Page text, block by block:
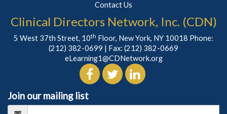
Contact Us
Clinical Directors Network, Inc. (CDN)
5 West 37th Street, 10th Floor, New York, NY 10018 Phone:
(212) 382-0699 | Fax: (212) 382-0669
eLearning1@CDNetwork.org
Join our mailing list